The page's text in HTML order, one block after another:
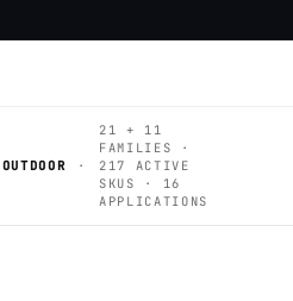
OUTDOOR ·
21 + 11
FAMILIES ·
217 ACTIVE
SKUS · 16
APPLICATIONS